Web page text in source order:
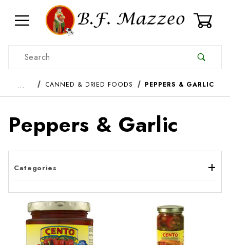
Product Search
… CANNED & DRIED FOODS PEPPERS & GARLIC
Peppers & Garlic
Categories